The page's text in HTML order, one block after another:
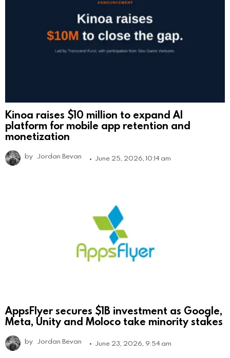
Kinoa raises $10 million to expand AI
platform for mobile app retention and
monetization
by Jordan Bevan June 25, 2026, 10:14 am
AppsFlyer secures $1B investment as Google,
Meta, Unity and Moloco take minority stakes
by Jordan Bevan June 23, 2026, 9:54 am